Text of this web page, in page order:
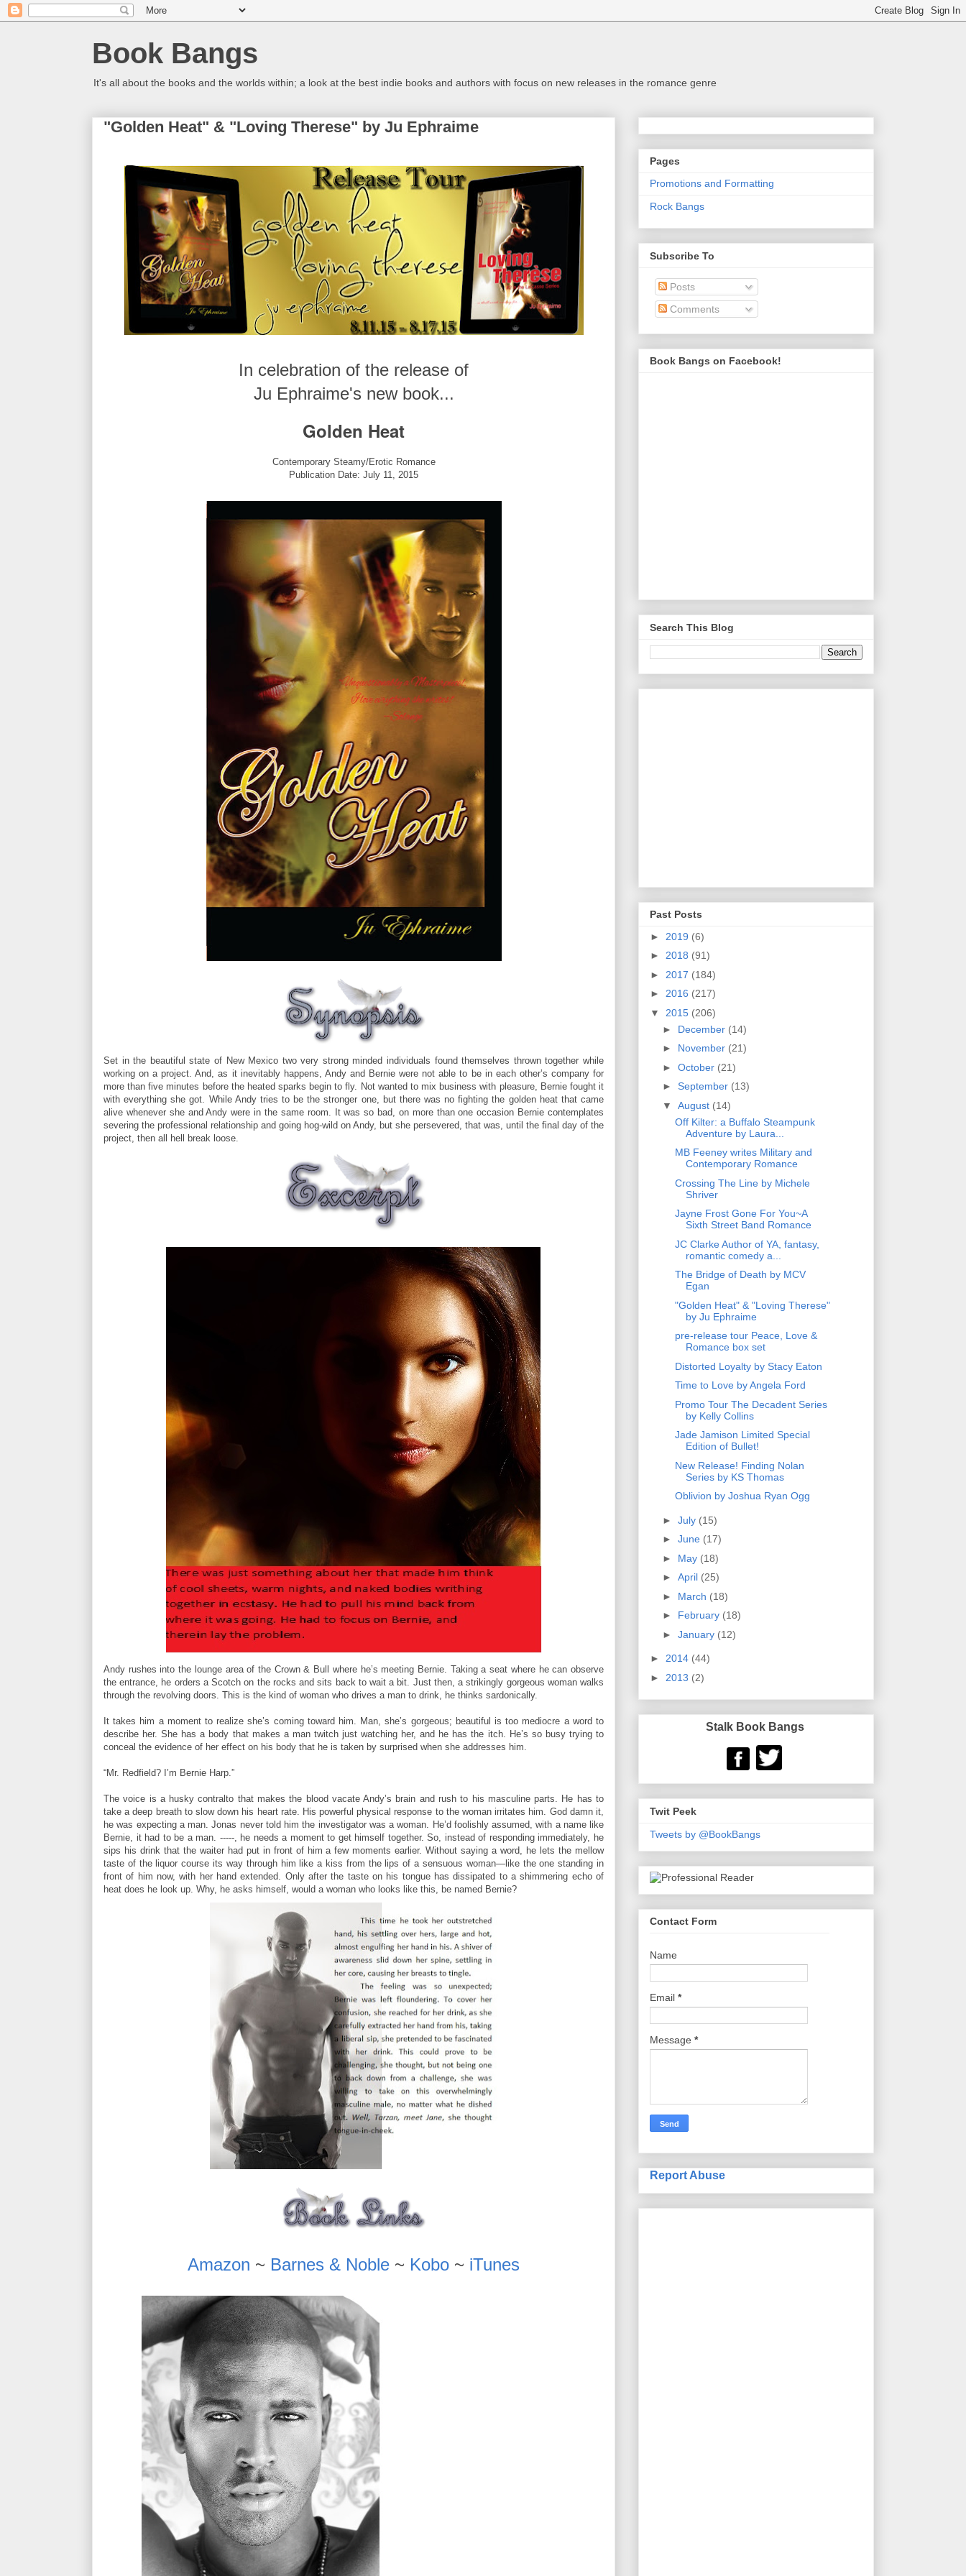
Book Bangs
It's all about the books and the worlds within; a look at the best indie books and authors with focus on new releases in the romance genre
"Golden Heat" & "Loving Therese" by Ju Ephraime
In celebration of the release of
Ju Ephraime's new book...
Golden Heat
Contemporary Steamy/Erotic Romance
Publication Date: July 11, 2015
Set in the beautiful state of New Mexico two very strong minded individuals found themselves thrown together while
working on a project. And, as it inevitably happens, Andy and Bernie were not able to be in each other’s company for
more than five minutes before the heated sparks begin to fly. Not wanted to mix business with pleasure, Bernie fought it
with everything she got. While Andy tries to be the stronger one, but there was no fighting the golden heat that came
alive whenever she and Andy were in the same room. It was so bad, on more than one occasion Bernie contemplates
severing the professional relationship and going hog-wild on Andy, but she persevered, that was, until the final day of the
project, then all hell break loose.
Andy rushes into the lounge area of the Crown & Bull where he’s meeting Bernie. Taking a seat where he can observe
the entrance, he orders a Scotch on the rocks and sits back to wait a bit. Just then, a strikingly gorgeous woman walks
through the revolving doors. This is the kind of woman who drives a man to drink, he thinks sardonically.
It takes him a moment to realize she’s coming toward him. Man, she’s gorgeous; beautiful is too mediocre a word to
describe her. She has a body that makes a man twitch just watching her, and he has the itch. He’s so busy trying to
conceal the evidence of her effect on his body that he is taken by surprised when she addresses him.
“Mr. Redfield? I’m Bernie Harp.”
The voice is a husky contralto that makes the blood vacate Andy’s brain and rush to his masculine parts. He has to
take a deep breath to slow down his heart rate. His powerful physical response to the woman irritates him. God damn it,
he was expecting a man. Jonas never told him the investigator was a woman. He’d foolishly assumed, with a name like
Bernie, it had to be a man. -----, he needs a moment to get himself together. So, instead of responding immediately, he
sips his drink that the waiter had put in front of him a few moments earlier. Without saying a word, he lets the mellow
taste of the liquor course its way through him like a kiss from the lips of a sensuous woman—like the one standing in
front of him now, with her hand extended. Only after the taste on his tongue has dissipated to a shimmering echo of
heat does he look up. Why, he asks himself, would a woman who looks like this, be named Bernie?
Amazon ~ Barnes & Noble ~ Kobo ~ iTunes
Pages
Promotions and Formatting
Rock Bangs
Subscribe To
Posts
Comments
Book Bangs on Facebook!
Search This Blog
Past Posts
► 2019 (6)
► 2018 (91)
► 2017 (184)
► 2016 (217)
▼ 2015 (206)
► December (14)
► November (21)
► October (21)
► September (13)
▼ August (14)
Off Kilter: a Buffalo Steampunk
Adventure by Laura...
MB Feeney writes Military and
Contemporary Romance
Crossing The Line by Michele
Shriver
Jayne Frost Gone For You~A
Sixth Street Band Romance
JC Clarke Author of YA, fantasy,
romantic comedy a...
The Bridge of Death by MCV
Egan
"Golden Heat" & "Loving Therese"
by Ju Ephraime
pre-release tour Peace, Love &
Romance box set
Distorted Loyalty by Stacy Eaton
Time to Love by Angela Ford
Promo Tour The Decadent Series
by Kelly Collins
Jade Jamison Limited Special
Edition of Bullet!
New Release! Finding Nolan
Series by KS Thomas
Oblivion by Joshua Ryan Ogg
► July (15)
► June (17)
► May (18)
► April (25)
► March (18)
► February (18)
► January (12)
► 2014 (44)
► 2013 (2)
Stalk Book Bangs
Twit Peek
Tweets by @BookBangs
Contact Form
Name
Email *
Message *
Report Abuse